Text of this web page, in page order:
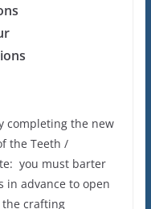
completing the new
the Teeth /
you must barter
in advance to open
crafting